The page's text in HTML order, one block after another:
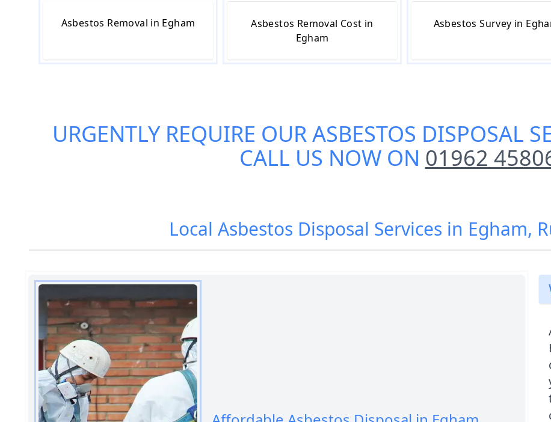
Asbestos Removal in Egham
Asbestos Removal Cost in
Egham
Asbestos Survey in
URGENTLY REQUIRE OURASBESTOS DISPOSAL
CALL US NOW ON 01962
Local Asbestos Disposal Services in Egham,